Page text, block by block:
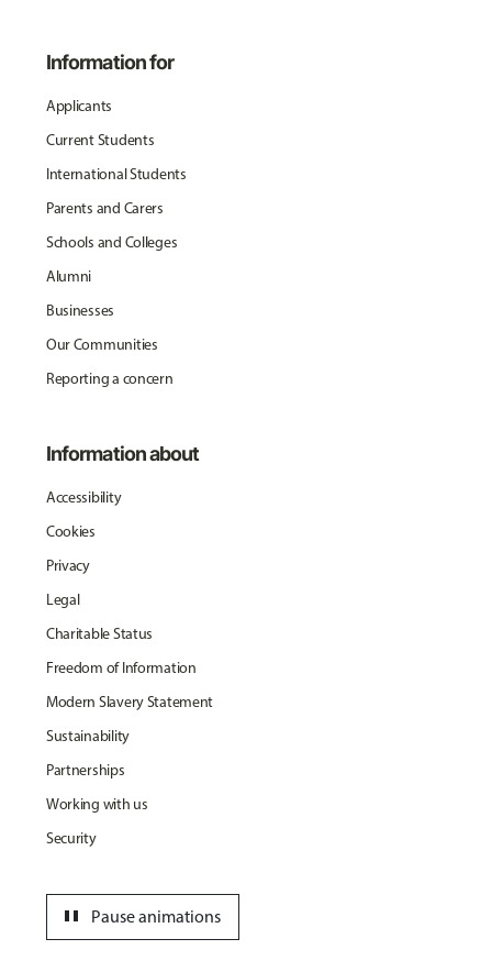
Information for
Applicants
Current Students
International Students
Parents and Carers
Schools and Colleges
Alumni
Businesses
Our Communities
Reporting a concern
Information about
Accessibility
Cookies
Privacy
Legal
Charitable Status
Freedom of Information
Modern Slavery Statement
Sustainability
Partnerships
Working with us
Security
Pause animations
pause